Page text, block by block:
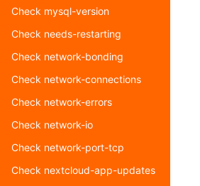
Check mysql-version
Check needs-restarting
Check network-bonding
Check network-connections
Check network-errors
Check network-io
Check network-port-tcp
Check nextcloud-app-updates